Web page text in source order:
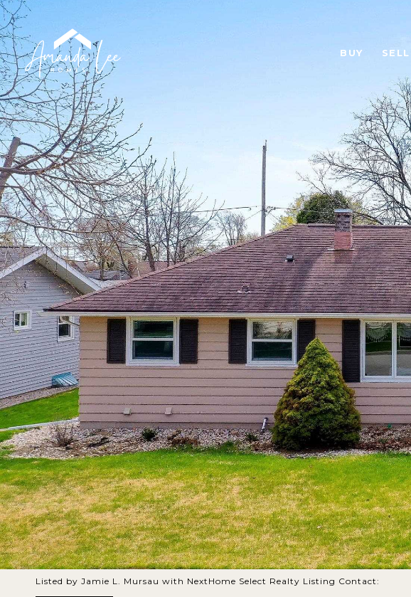
BUY SELL
Listed by Jamie L. Mursau with NextHome Select Realty Listing Contact: